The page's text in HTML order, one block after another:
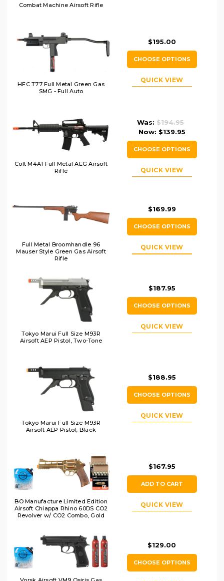
Combat Machine Airsoft Rifle
HFC T77 Full Metal Green Gas
SMG - Full Auto
$195.00
CHOOSE OPTIONS
QUICK VIEW
Colt M4A1 Full Metal AEG Airsoft
Rifle
Was:$194.95
Now: $139.95
CHOOSE OPTIONS
QUICK VIEW
Full Metal Broomhandle 96
Mauser Style Green Gas Airsoft
Rifle
$169.99
CHOOSE OPTIONS
QUICK VIEW
Tokyo Marui Full Size M93R
Airsoft AEP Pistol, Two-Tone
$187.95
CHOOSE OPTIONS
QUICK VIEW
Tokyo Marui Full Size M93R
Airsoft AEP Pistol, Black
$188.95
CHOOSE OPTIONS
QUICK VIEW
BO Manufacture Limited Edition
Airsoft Chiappa Rhino 60DS CO2
Revolver w/ CO2 Combo, Gold
$167.95
ADD TO CART
QUICK VIEW
$129.00
CHOOSE OPTIONS